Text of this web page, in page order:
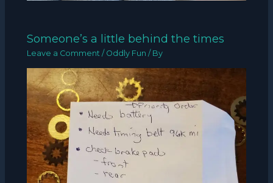
Someone’s a little behind the times
Leave a Comment / Oddly Fun / By